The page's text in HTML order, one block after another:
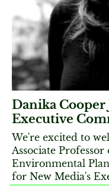
Danika Cooper
Executive
We're excited to
Associate
Environmental
for New Media's